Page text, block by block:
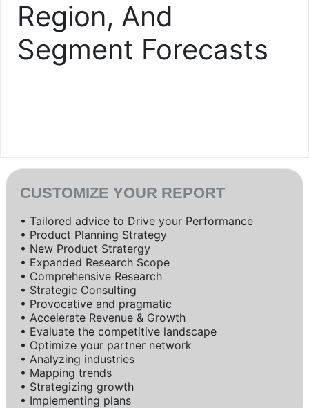
Region, And
Segment Forecasts
CUSTOMIZE YOUR REPORT
• Tailored advice to Drive your Performance
• Product Planning Strategy
• New Product Stratergy
• Expanded Research Scope
• Comprehensive Research
• Strategic Consulting
• Provocative and pragmatic
• Accelerate Revenue & Growth
• Evaluate the competitive landscape
• Optimize your partner network
• Analyzing industries
• Mapping trends
• Strategizing growth
• Implementing plans